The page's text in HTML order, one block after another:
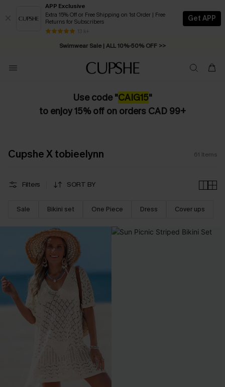
APP Exclusive
Extra 15% Off or Free Shipping on 1st Order | Free
Returns for Subscribers
13 k+
Get APP
Swimwear Sale | ALL 10%-50% OFF >>
Free Standard Shipping on Orders C$79+ >>
Use code "CAIG15"
to enjoy 15% off on orders CAD 99+
Cupshe X tobieelynn 61 Items
Filters SORT BY
Sale Bikini set One Piece Dress Cover ups